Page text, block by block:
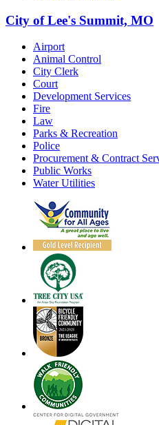
City of Lee's Summit, MO
Airport
Animal Control
City Clerk
Court
Development Services
Fire
Law
Parks & Recreation
Police
Procurement & Contract
Public Works
Water Utilities